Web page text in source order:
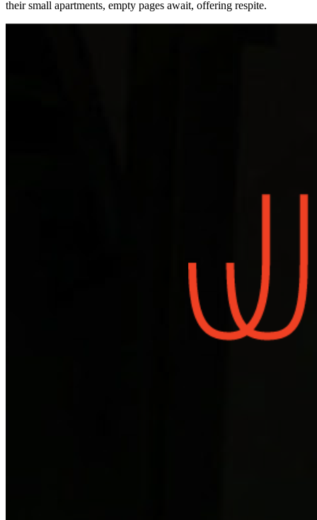
their small apartments, empty pages await, offering respite.